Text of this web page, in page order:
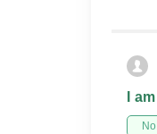
I